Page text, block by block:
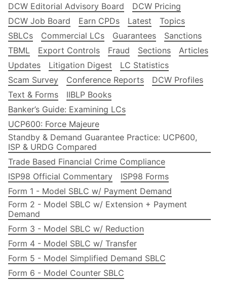
DCW Editorial Advisory Board
DCW Pricing
DCW Job Board
Earn CPDs Latest
Topics
SBLCs
Commercial LCs Guarantees
Sanctions
TBML
Export Controls Fraud Sections
Articles
Updates
Litigation Digest
LC Statistics
Scam Survey
Conference Reports
DCW Profiles
Text & Forms
IIBLP Books
Banker’s Guide: Examining LCs
UCP600: Force Majeure
Standby & Demand Guarantee Practice: UCP600,
ISP & URDG Compared
Trade Based Financial Crime Compliance
ISP98 Official Commentary
ISP98 Forms
Form 1 - Model SBLC w/ Payment Demand
Form 2 - Model SBLC w/ Extension + Payment
Demand
Form 3 - Model SBLC w/ Reduction
Form 4 - Model SBLC w/ Transfer
Form 5 - Model Simplified Demand SBLC
Form 6 - Model Counter SBLC